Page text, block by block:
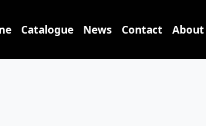
Catalogue News Contact About